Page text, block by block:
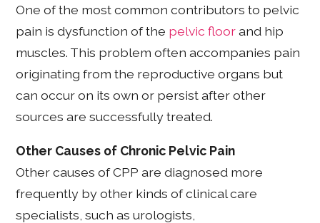
One of the most common contributors to pelvic
pain is dysfunction of the pelvic floorand hip
muscles. This problem often accompanies pain
originating from the reproductive organs but
can occur on its own or persist after other
sources are successfully treated.
Other Causes of Chronic Pelvic Pain
Other causes of CPP are diagnosed more
frequently by other kinds of clinical care
specialists, such as urologists,